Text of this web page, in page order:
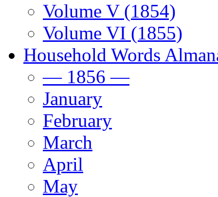
Volume V (1854)
Volume VI (1855)
Household Words
— 1856 —
January
February
March
April
May